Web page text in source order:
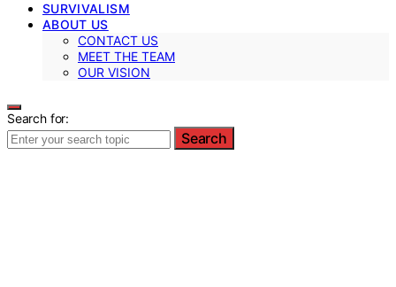
SURVIVALISM
ABOUT US
CONTACT US
MEET THE TEAM
OUR VISION
Search for:
Search